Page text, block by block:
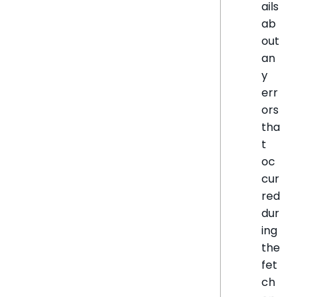
ails
ab
out
an
y
err
ors
tha
t
oc
cur
red
dur
ing
the
fet
ch